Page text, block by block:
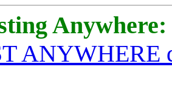
Anywhere:
ANYWHERE